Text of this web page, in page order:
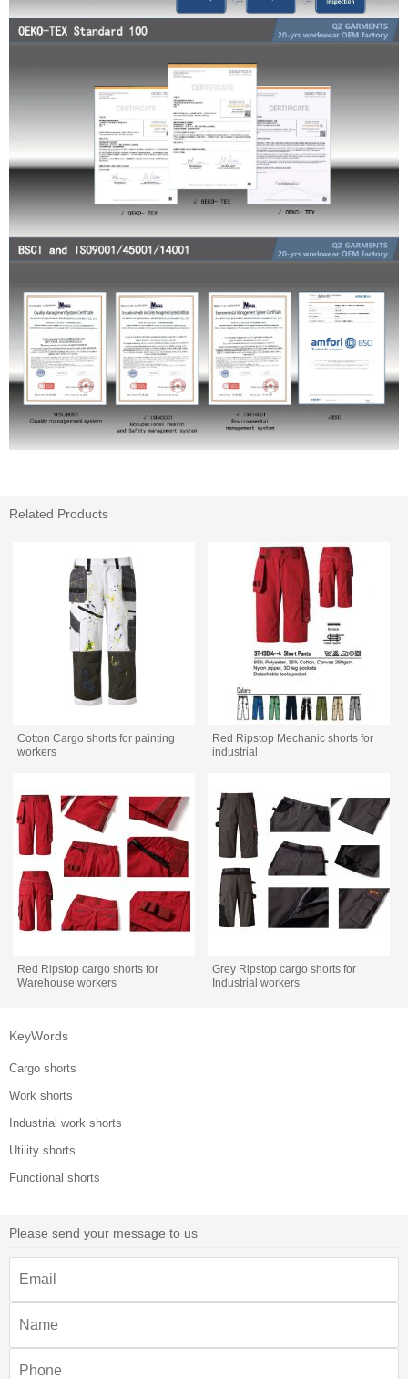
Related Products
Cotton Cargo shorts for painting
workers
Red Ripstop Mechanic shorts for
industrial
Red Ripstop cargo shorts for
Warehouse workers
Grey Ripstop cargo shorts for
Industrial workers
KeyWords
Cargo shorts
Work shorts
Industrial work shorts
Utility shorts
Functional shorts
Please send your message to us